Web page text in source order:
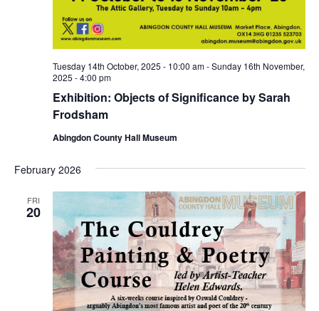
Exhibition: Objects of Significance by Sarah
Frodsham
Tuesday 14th October, 2025 - 10:00 am-Sunday 16th November,
2025 - 4:00 pm
Abingdon County Hall Museum
February 2026
FRI
20